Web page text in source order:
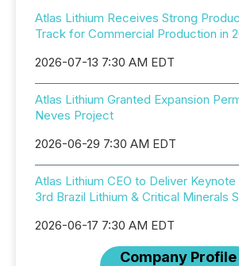
Atlas Lithium Receives Strong
Track for Commercial Production in
2026-07-13 7:30 AM EDT
Atlas Lithium Granted Expansion
Neves Project
2026-06-29 7:30 AM EDT
Atlas Lithium CEO to Deliver
3rd Brazil Lithium & Critical Minerals
2026-06-17 7:30 AM EDT
Company Profile